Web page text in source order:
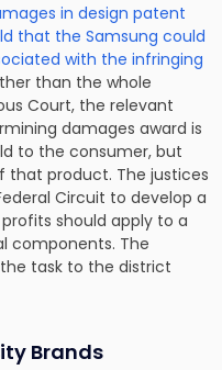
in design patent
that the Samsung could
with the infringing
than the whole
Court, the relevant
damages award is
to the consumer, but
that product. The justices
Circuit to develop a
should apply to a
components. The
task to the district
Brands